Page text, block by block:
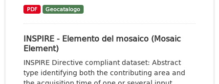
PDF Geocatalogo
INSPIRE - Elemento del mosaico (Mosaic
Element)
INSPIRE Directive compliant dataset: Abstract
type identifying both the contributing area and